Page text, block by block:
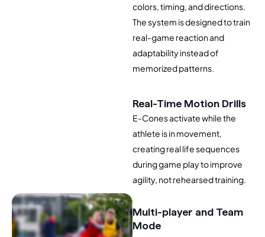
colors, timing, and directions.
The system is designed to train
real-game reaction and
adaptability instead of
memorized patterns.
Real-Time Motion Drills
E-Cones activate while the
athlete is in movement,
creating real life sequences
during game play to improve
agility, not rehearsed training.
Multi-player and Team
Mode